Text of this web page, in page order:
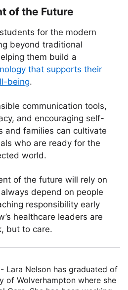
of the Future
for the modern
beyond traditional
them build a
that supports their
being.
communication tools,
and encouraging self-
and families can cultivate
who are ready for the
world.
of the future will rely on
depend on people
responsibility early
healthcare leaders are
but to care.
- Lara Nelson has graduated of
of Wolverhampton where she